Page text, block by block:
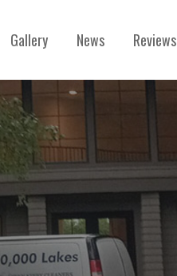
Gallery News Reviews